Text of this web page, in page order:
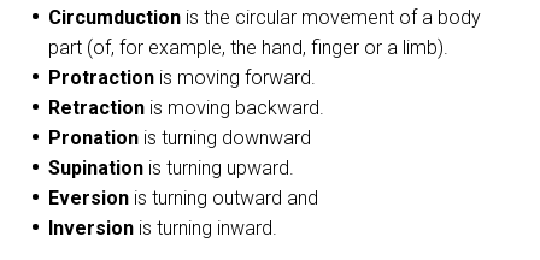
Circumduction is the circular movement of a body
part (of, for example, the hand, finger or a limb).
Protraction is moving forward.
Retraction is moving backward.
Pronation is turning downward
Supination is turning upward.
Eversion is turning outward and
Inversion is turning inward.